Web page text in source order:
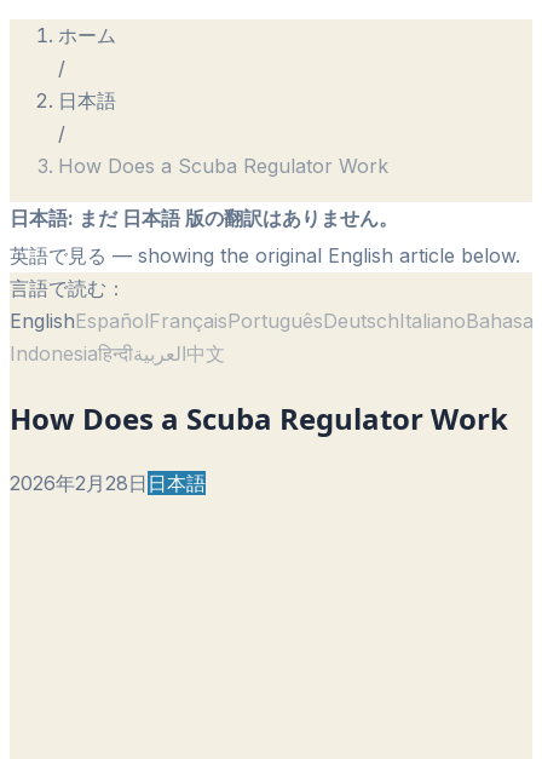
ホーム
/
日本語
/
How Does a Scuba Regulator Work
日本語: まだ 日本語 版の翻訳はありません。
英語で見る — showing the original English article below.
言語で読む：
EnglishEspañolFrançaisPortuguêsDeutschItalianoBahasa
Indonesiaहिन्दीالعربية中文
How Does a Scuba Regulator Work
2026年2月28日 日本語